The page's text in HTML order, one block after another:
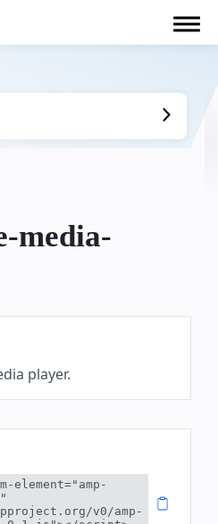
media-
player.
element="amp-
v0/amp-